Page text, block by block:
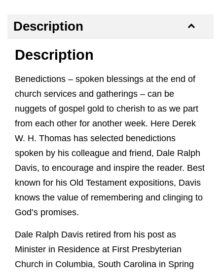
Description
Description
Benedictions – spoken blessings at the end of
church services and gatherings – can be
nuggets of gospel gold to cherish to as we part
from each other for another week. Here Derek
W. H. Thomas has selected benedictions
spoken by his colleague and friend, Dale Ralph
Davis, to encourage and inspire the reader. Best
known for his Old Testament expositions, Davis
knows the value of remembering and clinging to
God’s promises.
Dale Ralph Davis retired from his post as
Minister in Residence at First Presbyterian
Church in Columbia, South Carolina in Spring